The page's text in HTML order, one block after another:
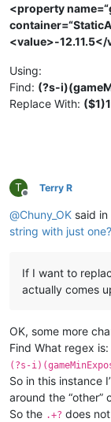
<property
<value>-12.11.5</
Using:
Find: (?s-
Replace With:
T
Offline
Terry R
@Chuny_OK said in
string with just one?
If I want to
actually comes
OK, some more
Find What regex is:
(?s-
So in this instance
around the
So the .+? does